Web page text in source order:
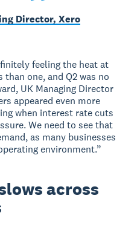
Director, Xero
feeling the heat at
one, and Q2 was no
UK Managing Director
appeared even more
when interest rate cuts
We need to see that
as many businesses
environment.”
across